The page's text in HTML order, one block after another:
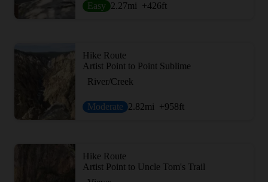
Easy 2.27mi +426ft
Hike Route
Artist Point to Point Sublime
River/Creek
Moderate 2.82mi +958ft
Hike Route
Artist Point to Uncle Tom's Trail